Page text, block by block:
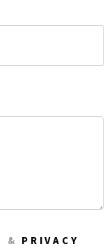
& PRIVACY